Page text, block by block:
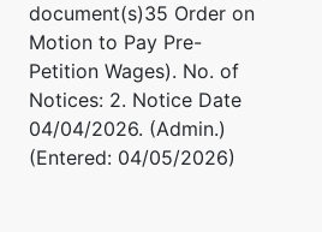
document(s)35 Order on
Motion to Pay Pre-
Petition Wages). No. of
Notices: 2. Notice Date
04/04/2026. (Admin.)
(Entered: 04/05/2026)